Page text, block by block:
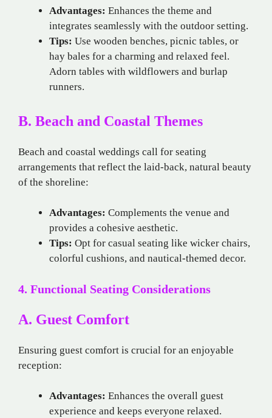
Advantages: Enhances the theme and
integrates seamlessly with the outdoor setting.
Tips: Use wooden benches, picnic tables, or
hay bales for a charming and relaxed feel.
Adorn tables with wildflowers and burlap
runners.
B. Beach and Coastal Themes
Beach and coastal weddings call for seating
arrangements that reflect the laid-back, natural beauty
of the shoreline:
Advantages: Complements the venue and
provides a cohesive aesthetic.
Tips: Opt for casual seating like wicker chairs,
colorful cushions, and nautical-themed decor.
4. Functional Seating Considerations
A. Guest Comfort
Ensuring guest comfort is crucial for an enjoyable
reception:
Advantages: Enhances the overall guest
experience and keeps everyone relaxed.